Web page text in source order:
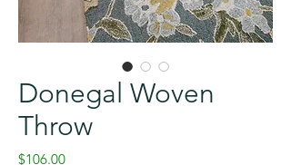
Donegal Woven
Throw
$106.00Price